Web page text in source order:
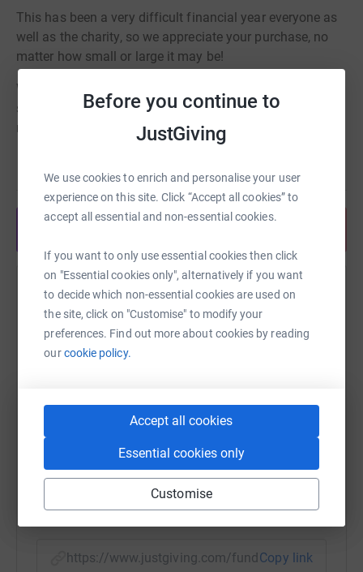
Before you continue to
JustGiving
We use cookies to enrich and personalise your user
experience on this site. Click “Accept all cookies” to
accept all essential and non-essential cookies.
If you want to only use essential cookies then click
on "Essential cookies only", alternatively if you want
to decide which non-essential cookies are used on
the site, click on "Customise" to modify your
preferences. Find out more about cookies by reading
ourcookie policy.
Accept all cookies
Essential cookies only
Customise
This has been a very difficult financial year everyone as
well as the charity, so we appreciate your purchase, no
matter how small or large it may be!
When you make your donation please leave your name
so we know who you are (you can just put your first
name if you wish) and we will email you back with your
ticket numbers. The draw takes place on 21st December
on our website - good luck!
Donating through JustGiving is simple, fast and totally
never sell them on or send unwanted emails. Once you
donate, they'll send your money directly to the charity. So
it's the most efficient way to donate - saving time and
cutting costs for the charity.
Help Maggie Prettyman
Sharing this cause with your network could help
raise up to 5x more in donations. Select a
platform to make it happen:
Facebook Print Messenger
SMS X Email TikTok QR code
https://www.justgiving.com/fundraising/margaret-
Copy link